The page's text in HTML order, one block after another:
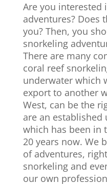
Are you interested
adventures? Does
you? Then, you
snorkeling
There are many
coral reef
underwater which
export to another
West, can be the
are an
which has been in
20 years now. We
of adventures,
snorkeling and
our own